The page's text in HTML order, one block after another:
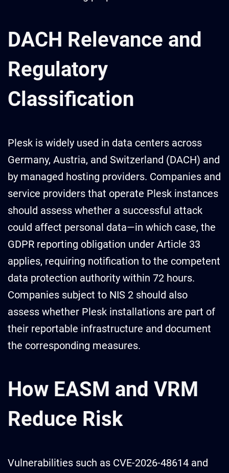
DACH Relevance and
Regulatory
Classification
Plesk is widely used in data centers across
Germany, Austria, and Switzerland (DACH) and
by managed hosting providers. Companies and
service providers that operate Plesk instances
should assess whether a successful attack
could affect personal data—in which case, the
GDPR reporting obligation under Article 33
applies, requiring notification to the competent
data protection authority within 72 hours.
Companies subject to NIS 2 should also
assess whether Plesk installations are part of
their reportable infrastructure and document
the corresponding measures.
How EASM and VRM
Reduce Risk
Vulnerabilities such as CVE-2026-48614 and